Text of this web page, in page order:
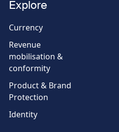
Explore
Currency
Revenue
mobilisation &
conformity
Product & Brand
Protection
Identity